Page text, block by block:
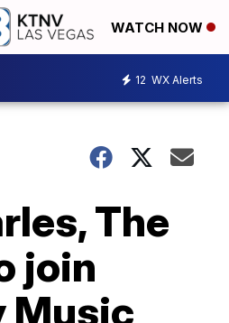
WATCH NOW
12 WX Alerts
The
join
Music